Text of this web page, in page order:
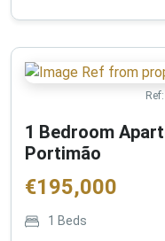
Ref:
1 Bedroom
Portimão
€195,000
1 Beds